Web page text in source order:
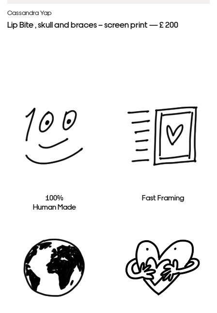
Cassandra Yap
Lip Bite , skull and braces – screen print — £ 200
100%
Human Made
Fast Framing